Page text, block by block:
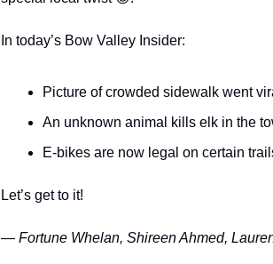
In today’s Bow Valley Insider:
Picture of crowded sidewalk went
An unknown animal kills elk in the
E-bikes are now legal on certain
Let’s get to it!
— Fortune Whelan, Shireen Ahmed,